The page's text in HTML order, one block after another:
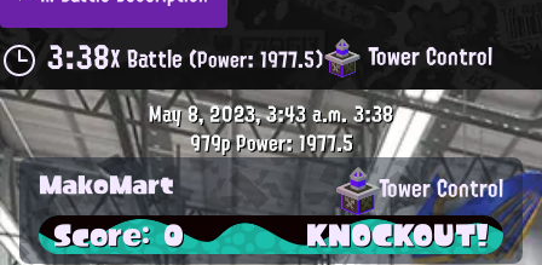
3:38X Battle(Power: 1977.5) Tower Control
May 8, 2023, 3:43 a.m.3:38
979pPower: 1977.5
MakoMart Tower Control
Score: 0 KNOCKOUT!